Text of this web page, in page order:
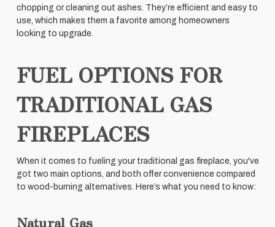
chopping or cleaning out ashes. They’re efficient and easy to
use, which makes them a favorite among homeowners
looking to upgrade.
FUEL OPTIONS FOR
TRADITIONAL GAS
FIREPLACES
When it comes to fueling your traditional gas fireplace, you've
got two main options, and both offer convenience compared
to wood-burning alternatives. Here’s what you need to know:
Natural Gas